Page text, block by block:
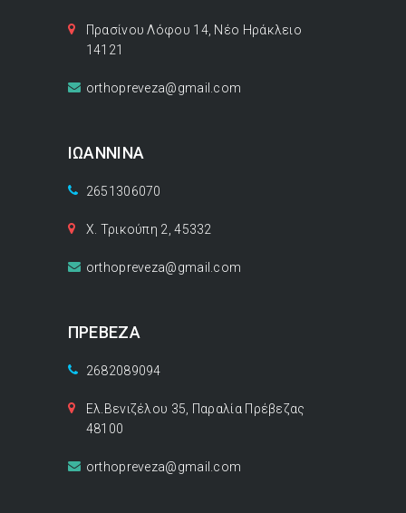
Πρασίνου Λόφου 14, Νέο Ηράκλειο
14121
orthopreveza@gmail.com
ΙΩΑΝΝΙΝΑ
2651306070
Χ. Τρικούπη 2, 45332
orthopreveza@gmail.com
ΠΡΕΒΕΖΑ
2682089094
Ελ.Βενιζέλου 35, Παραλία Πρέβεζας
48100
orthopreveza@gmail.com